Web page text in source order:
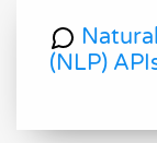
(NLP)